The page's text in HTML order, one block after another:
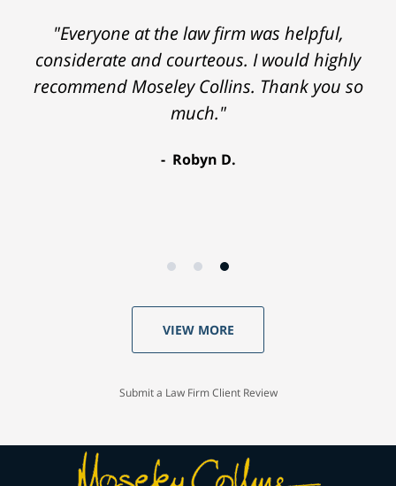
"Everyone at the law firm was helpful,
considerate and courteous. I would highly
recommend Moseley Collins. Thank you so
much."
Robyn D.
VIEW MORE
Submit a Law Firm Client Review